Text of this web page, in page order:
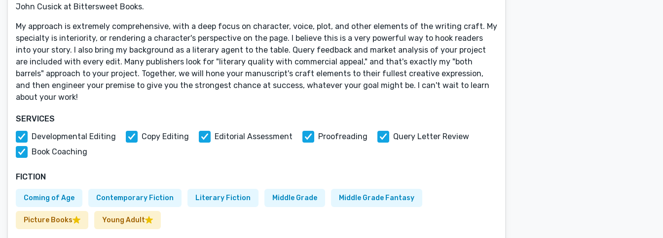
John Cusick at Bittersweet Books.
My approach is extremely comprehensive, with a deep focus on character, voice, plot, and other elements of the writing craft. My
specialty is interiority, or rendering a character's perspective on the page. I believe this is a very powerful way to hook readers
into your story. I also bring my background as a literary agent to the table. Query feedback and market analysis of your project
are included with every edit. Many publishers look for "literary quality with commercial appeal," and that's exactly my "both
barrels" approach to your project. Together, we will hone your manuscript's craft elements to their fullest creative expression,
and then engineer your premise to give you the strongest chance at success, whatever your goal might be. I can't wait to learn
about your work!
SERVICES
Developmental Editing
Copy Editing Editorial Assessment Proofreading
Query Letter Review
Book Coaching
FICTION
Coming of Age Contemporary Fiction Literary Fiction Middle Grade Middle Grade Fantasy
Picture Books Young Adult